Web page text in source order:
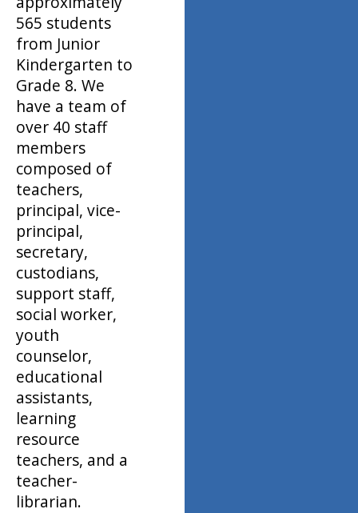
565 students
from Junior
Kindergarten to
Grade 8. We
have a team of
over 40 staff
members
composed of
teachers,
principal, vice-
principal,
secretary,
custodians,
support staff,
social worker,
youth
counselor,
educational
assistants,
learning
resource
teachers, and a
teacher-
librarian.